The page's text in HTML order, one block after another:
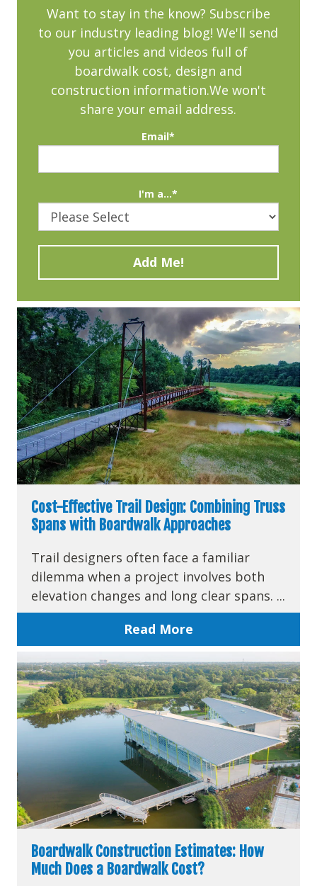
Want to stay in the know? Subscribe
to our industry leading blog! We'll send
you articles and videos full of
boardwalk cost, design and
construction information.We won't
share your email address.
Email*
I'm a...*
Cost-Effective Trail Design: Combining Truss
Spans with Boardwalk Approaches
Trail designers often face a familiar
dilemma when a project involves both
elevation changes and long clear spans. ...
Read More
Boardwalk Construction Estimates: How
Much Does a Boardwalk Cost?